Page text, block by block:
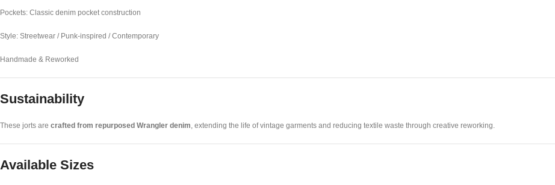
Pockets: Classic denim pocket construction
Style: Streetwear / Punk-inspired / Contemporary
Handmade & Reworked
Sustainability
These jorts are crafted from repurposed Wrangler denim, extending the life of vintage garments and reducing textile waste through creative reworking.
Available Sizes